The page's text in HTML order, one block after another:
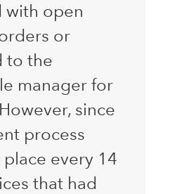
with open
or
to the
manager for
since
process
every 14
that had